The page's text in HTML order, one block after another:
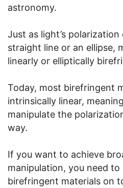
astronomy.
Just as light’s
straight line or an ellipse,
linearly or elliptically
Today, most birefringent
intrinsically linear,
manipulate the
way.
If you want to achieve
manipulation, you need
birefringent materials on